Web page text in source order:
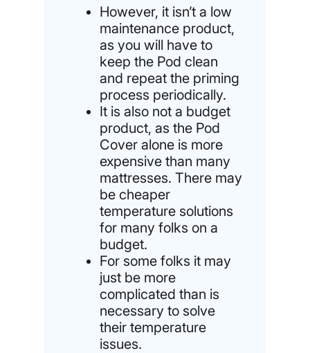
However, it isn’t a low
maintenance product,
as you will have to
keep the Pod clean
and repeat the priming
process periodically.
It is also not a budget
product, as the Pod
Cover alone is more
expensive than many
mattresses. There may
be cheaper
temperature solutions
for many folks on a
budget.
For some folks it may
just be more
complicated than is
necessary to solve
their temperature
issues.